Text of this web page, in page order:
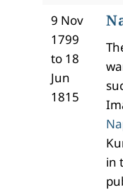
9 Nov
1799
to 18
Jun
1815
in